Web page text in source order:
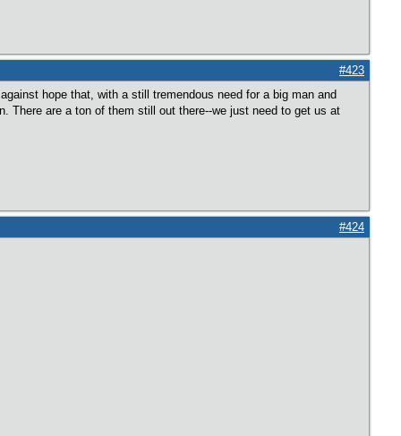
#423
hope that, with a still tremendous need for a big man and
There are a ton of them still out there--we just need to get us at
#424